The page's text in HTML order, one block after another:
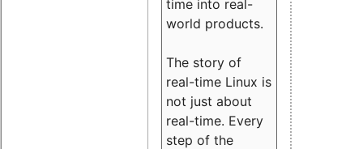
time into real-
world products.
The story of
real-time Linux is
not just about
real-time. Every
step of the